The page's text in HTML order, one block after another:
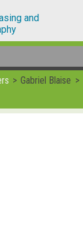
and
Gabriel Blaise